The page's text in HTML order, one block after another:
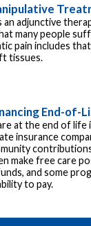
adjunctive
many people
pain includes
tissues.
End-of-
at the end of life
insurance
make free care
and some
to pay.